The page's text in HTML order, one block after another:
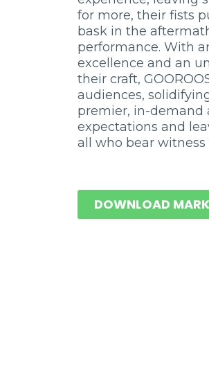
for more, their fists
bask in the
performance. With
excellence and an
their craft,
audiences,
premier, in-demand
expectations and
all who bear
DOWNLOAD